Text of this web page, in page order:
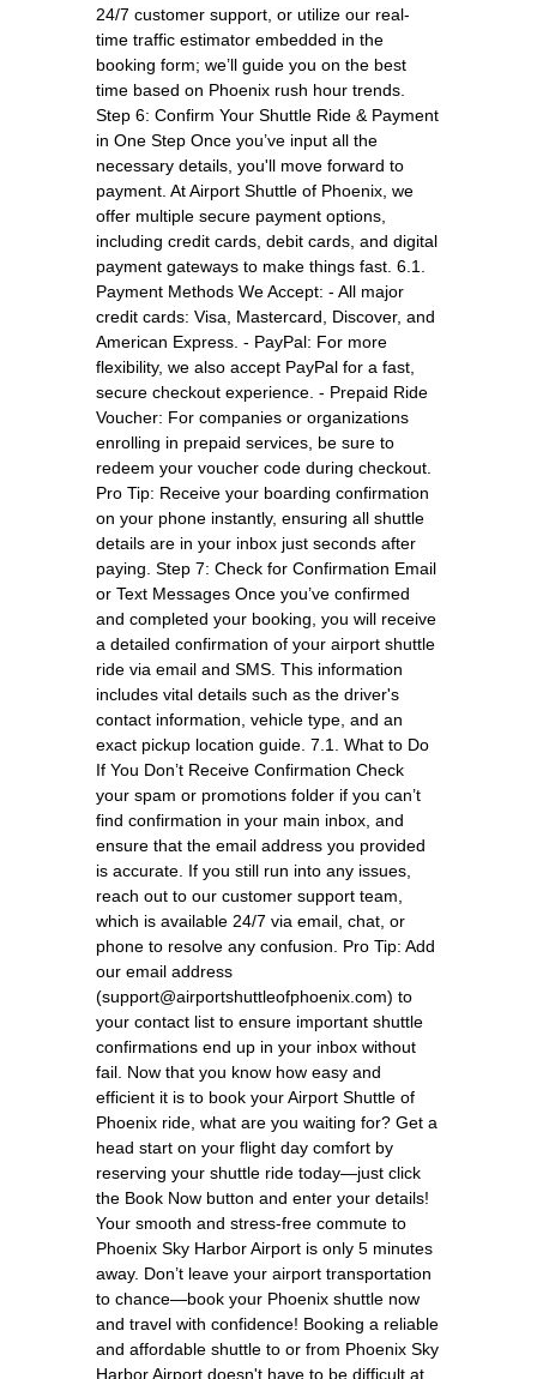
24/7 customer support, or utilize our real-
time traffic estimator embedded in the
booking form; we’ll guide you on the best
time based on Phoenix rush hour trends.
Step 6: Confirm Your Shuttle Ride & Payment
in One Step Once you’ve input all the
necessary details, you'll move forward to
payment. At Airport Shuttle of Phoenix, we
offer multiple secure payment options,
including credit cards, debit cards, and digital
payment gateways to make things fast. 6.1.
Payment Methods We Accept: - All major
credit cards: Visa, Mastercard, Discover, and
American Express. - PayPal: For more
flexibility, we also accept PayPal for a fast,
secure checkout experience. - Prepaid Ride
Voucher: For companies or organizations
enrolling in prepaid services, be sure to
redeem your voucher code during checkout.
Pro Tip: Receive your boarding confirmation
on your phone instantly, ensuring all shuttle
details are in your inbox just seconds after
paying. Step 7: Check for Confirmation Email
or Text Messages Once you’ve confirmed
and completed your booking, you will receive
a detailed confirmation of your airport shuttle
ride via email and SMS. This information
includes vital details such as the driver's
contact information, vehicle type, and an
exact pickup location guide. 7.1. What to Do
If You Don’t Receive Confirmation Check
your spam or promotions folder if you can’t
find confirmation in your main inbox, and
ensure that the email address you provided
is accurate. If you still run into any issues,
reach out to our customer support team,
which is available 24/7 via email, chat, or
phone to resolve any confusion. Pro Tip: Add
our email address
(support@airportshuttleofphoenix.com) to
your contact list to ensure important shuttle
confirmations end up in your inbox without
fail. Now that you know how easy and
efficient it is to book your Airport Shuttle of
Phoenix ride, what are you waiting for? Get a
head start on your flight day comfort by
reserving your shuttle ride today—just click
the Book Now button and enter your details!
Your smooth and stress-free commute to
Phoenix Sky Harbor Airport is only 5 minutes
away. Don’t leave your airport transportation
to chance—book your Phoenix shuttle now
and travel with confidence! Booking a reliable
and affordable shuttle to or from Phoenix Sky
Harbor Airport doesn't have to be difficult at